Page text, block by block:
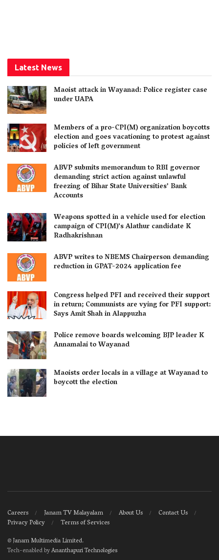
Latest News
Maoist attack in Wayanad: Police register case
under UAPA
Members of a pro-CPI(M) organization boycotts
election and goes vacationing to protest against
policies of left government
ABVP submits memorandum to RBI governor
demanding strict action against unlawful
freezing of Bihar State Universities’ Bank
Accounts
Weapons spotted in a vehicle used for election
campaign of CPI(M)’s Alathur candidate K
Radhakrishnan
ABVP writes to NBEMS Chairperson demanding
reduction in GPAT-2024 application fee
Congress helped PFI and received their support
in return; Communists are vying for PFI support:
Says Amit Shah in Alappuzha
Police remove boards welcoming BJP leader K
Annamalai to Wayanad
Maoists order locals in a village at Wayanad to
boycott the election
Careers Janam TV Malayalam About Us
Contact Us
Privacy Policy
Terms of Services
©Janam Multimedia Limited.
Tech-enabled byAnanthapuri Technologies